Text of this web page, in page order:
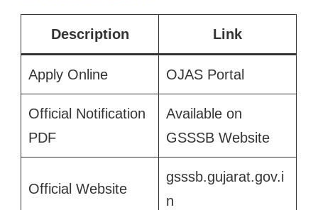
Description Link
Apply Online OJAS Portal
Official Notification
PDF
Available on
GSSSB Website
Official Website
gsssb.gujarat.gov.i
n